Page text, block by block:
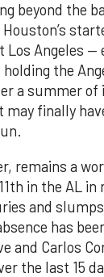
beyond the
Los Angeles —
the
a summer of
finally
remains a
in the AL in
and
has
and Carlos
the last 15